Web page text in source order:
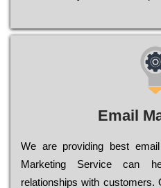
Email
We are providing best
Marketing Service can
relationships with